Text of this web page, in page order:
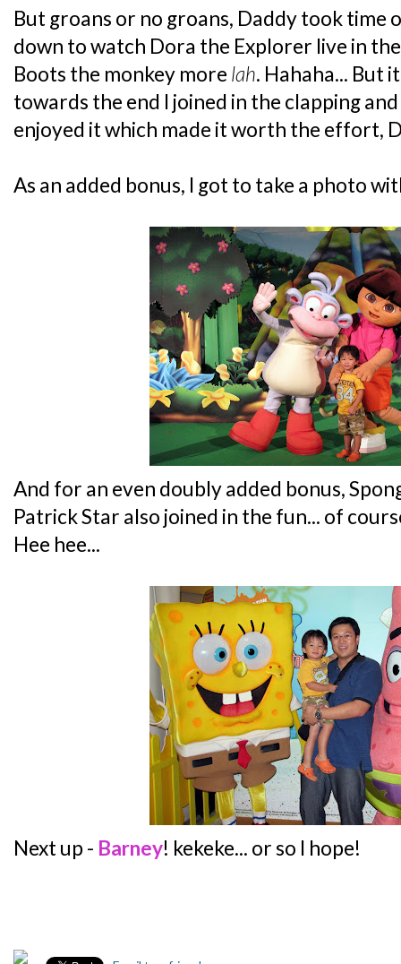
But groans or no groans, Daddy took time
down to watch Dora the Explorer live in
Boots the monkey more lah. Hahaha... But
towards the end I joined in the clapping
enjoyed it which made it worth the effort,
As an added bonus, I got to take a photo
And for an even doubly added bonus,
Patrick Star also joined in the fun... of
Hee hee...
Next up - Barney! kekeke... or so I hope!